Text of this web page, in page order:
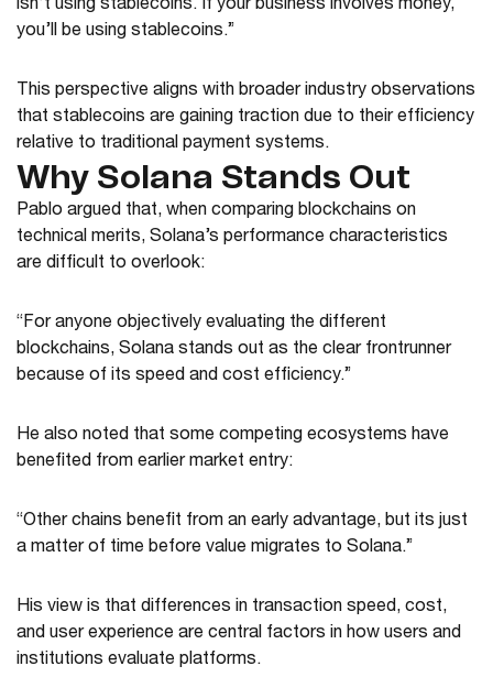
isn’t using stablecoins. If your business involves money,
you’ll be using stablecoins.”
This perspective aligns with broader industry observations
that stablecoins are gaining traction due to their efficiency
relative to traditional payment systems.
Why Solana Stands Out
Pablo argued that, when comparing blockchains on
technical merits, Solana’s performance characteristics
are difficult to overlook:
“For anyone objectively evaluating the different
blockchains, Solana stands out as the clear frontrunner
because of its speed and cost efficiency.”
He also noted that some competing ecosystems have
benefited from earlier market entry:
“Other chains benefit from an early advantage, but its just
a matter of time before value migrates to Solana.”
His view is that differences in transaction speed, cost,
and user experience are central factors in how users and
institutions evaluate platforms.